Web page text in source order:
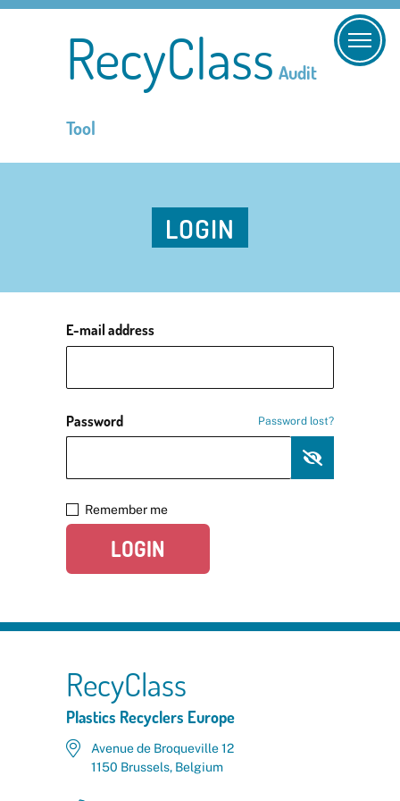
RecyClass Audit
Tool
LOGIN
E-mail address
Password Password lost?
Remember me
LOGIN
RecyClass
Plastics Recyclers Europe
Avenue de Broqueville 12
1150 Brussels, Belgium